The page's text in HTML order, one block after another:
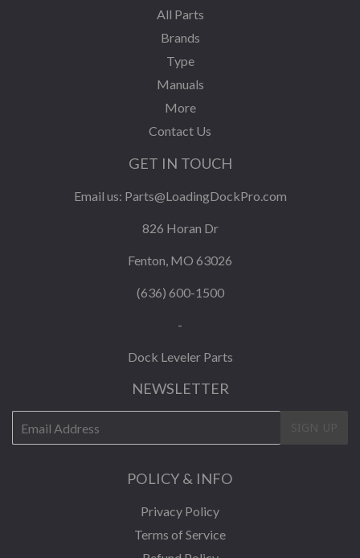
All Parts
Brands
Type
Manuals
More
Contact Us
GET IN TOUCH
Email us: Parts@LoadingDockPro.com
826 Horan Dr
Fenton, MO 63026
(636) 600-1500
-
Dock Leveler Parts
NEWSLETTER
mail
POLICY & INFO
Privacy Policy
Terms of Service